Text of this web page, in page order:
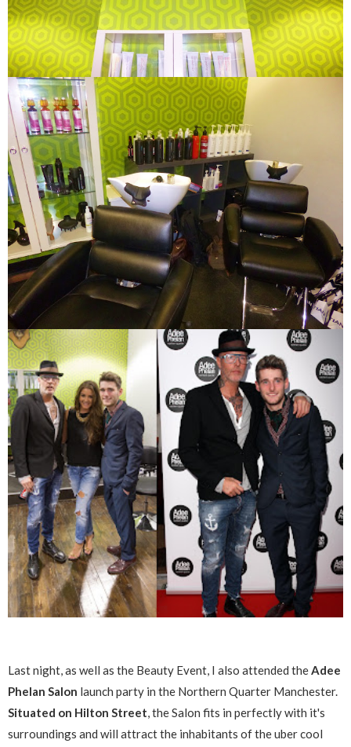
Last night, as well as the Beauty Event, I also attended theAdee
Phelan Salon launch party in the Northern Quarter Manchester.
Situated on Hilton Street, the Salon fits in perfectly with it's
surroundings and will attract the inhabitants of the uber cool